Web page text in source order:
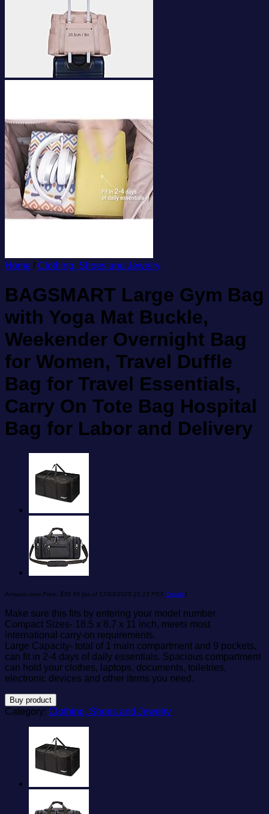
Home / Clothing, Shoes and Jewelry
BAGSMART Large Gym Bag
with Yoga Mat Buckle,
Weekender Overnight Bag
for Women, Travel Duffle
Bag for Travel Essentials,
Carry On Tote Bag Hospital
Bag for Labor and Delivery
Amazon.com Price: $39.99 (as of 17/03/2025 21:13 PST- Details)
Make sure this fits by entering your model number.
Compact Sizes- 18.5 x 8.7 x 11 inch, meets most
international carry-on requirements.
Large Capacity- total of 1 main compartment and 9 pockets,
can fit in 2-4 days of daily essentials. Spacious compartment
can hold your clothes, laptops, documents, toiletries,
electronic devices and other items you need.
Buy product
Category: Clothing, Shoes and Jewelry